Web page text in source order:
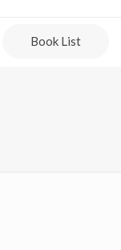
Book List